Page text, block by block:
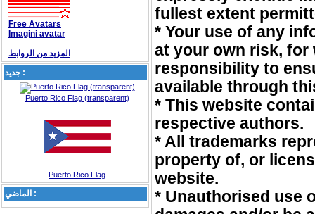
Free Avatars
Imagini avatar
المزيد من الروابط
جديد :
Puerto Rico Flag (transparent)
Puerto Rico Flag
الماضي :
fullest extent
* Your use of any
at your own risk, for
responsibility to
available through
* This website
respective authors.
* All trademarks
property of, or
website.
* Unauthorised use